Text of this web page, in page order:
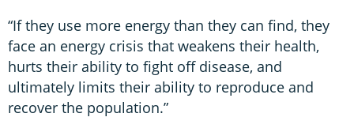
“If they use more energy than they can find, they
face an energy crisis that weakens their health,
hurts their ability to fight off disease, and
ultimately limits their ability to reproduce and
recover the population.”